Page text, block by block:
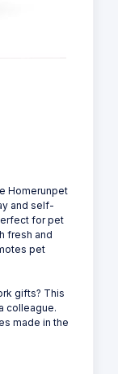
Homerunpet
and self-
for pet
fresh and
pet
gifts? This
colleague.
made in the